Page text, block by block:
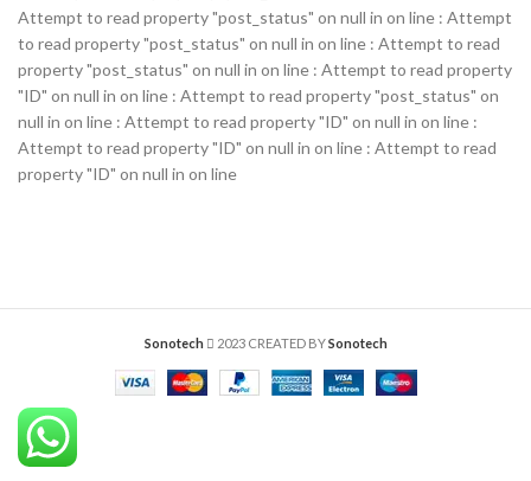
Attempt to read property "post_status" on null in on line : Attempt
to read property "post_status" on null in on line : Attempt to read
property "post_status" on null in on line : Attempt to read property
"ID" on null in on line : Attempt to read property "post_status" on
null in on line : Attempt to read property "ID" on null in on line :
Attempt to read property "ID" on null in on line : Attempt to read
property "ID" on null in on line
Sonotech 2023 CREATED BYSonotech